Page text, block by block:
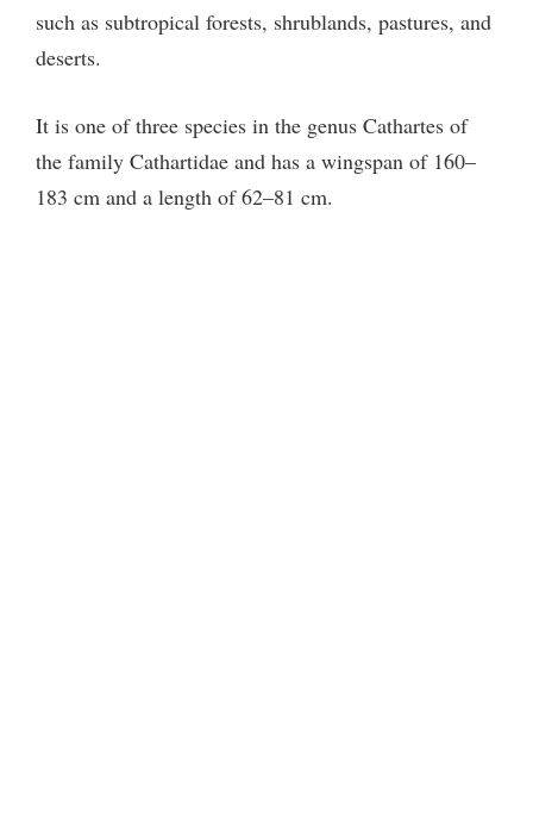
such as subtropical forests, shrublands, pastures, and
deserts.
It is one of three species in the genus Cathartes of
the family Cathartidae and has a wingspan of 160–
183 cm and a length of 62–81 cm.